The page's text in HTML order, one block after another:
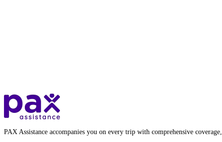
PAX Assistance accompanies you on every trip with comprehensive